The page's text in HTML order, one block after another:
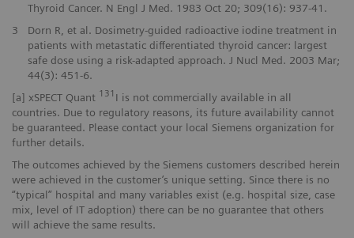
Thyroid Cancer. N Engl J Med. 1983 Oct 20; 309(16): 937-41.
3
Dorn R, et al. Dosimetry-guided radioactive iodine treatment in
patients with metastatic differentiated thyroid cancer: largest
safe dose using a risk-adapted approach. J Nucl Med. 2003 Mar;
44(3): 451-6.
[a] xSPECT Quant 131 I is not commercially available in all
countries. Due to regulatory reasons, its future availability cannot
be guaranteed. Please contact your local Siemens organization for
further details.
The outcomes achieved by the Siemens customers described herein
were achieved in the customer’s unique setting. Since there is no
“typical” hospital and many variables exist (e.g. hospital size, case
mix, level of IT adoption) there can be no guarantee that others
will achieve the same results.